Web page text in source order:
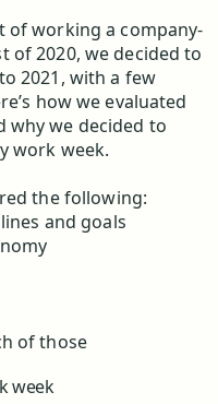
of working a company-
of 2020, we decided to
2021, with a few
how we evaluated
we decided to
work week.
the following:
and goals
of those
week